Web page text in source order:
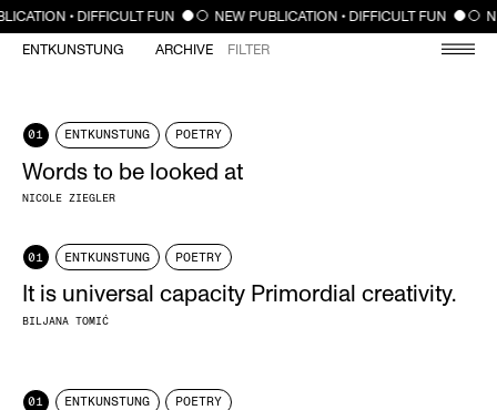
CLOSE
• DIFFICULT FUN NEW PUBLICATION • DIFFICULT FUN
ENTKUNSTUNG ARCHIVE FILTER
01 ENTKUNSTUNG POETRY
Words to be looked at
NICOLE ZIEGLER
01 ENTKUNSTUNG POETRY
It is universal capacity Primordial creativity.
BILJANA TOMIĆ
01 ENTKUNSTUNG POETRY